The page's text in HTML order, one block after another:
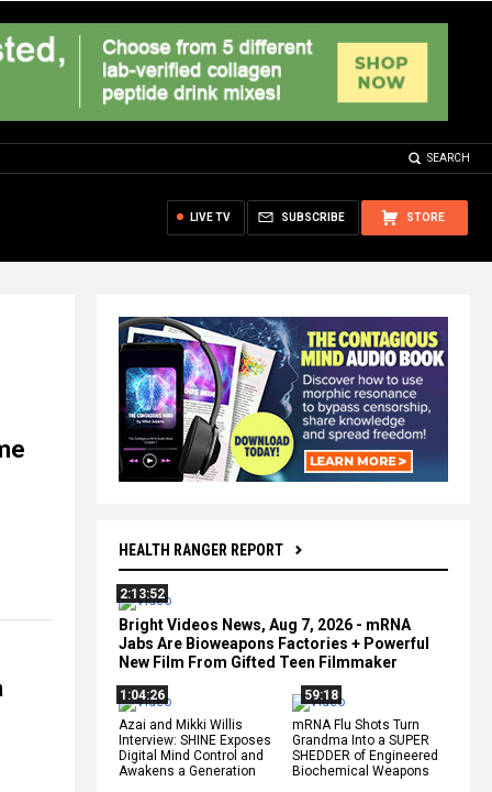
SEARCH
STORE
SUBSCRIBE
LIVE TV
HEALTH RANGER REPORT
2:13:52
Bright Videos News, Aug 7, 2026 - mRNA
Jabs Are Bioweapons Factories + Powerful
New Film From Gifted Teen Filmmaker
1:04:26
Azai and Mikki Willis
Interview: SHINE Exposes
Digital Mind Control and
Awakens a Generation
59:18
mRNA Flu Shots Turn
Grandma Into a SUPER
SHEDDER of Engineered
Biochemical Weapons